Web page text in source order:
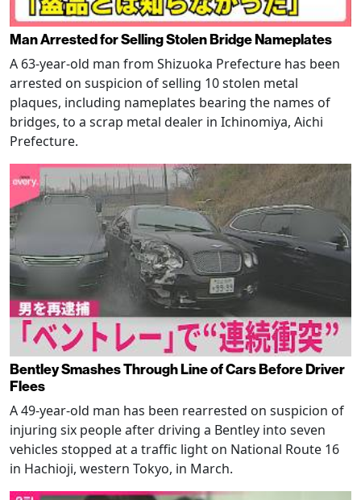
Man Arrested for Selling Stolen Bridge Nameplates
A 63-year-old man from Shizuoka Prefecture has been
arrested on suspicion of selling 10 stolen metal
plaques, including nameplates bearing the names of
bridges, to a scrap metal dealer in Ichinomiya, Aichi
Prefecture.
Bentley Smashes Through Line of Cars Before Driver
Flees
A 49-year-old man has been rearrested on suspicion of
injuring six people after driving a Bentley into seven
vehicles stopped at a traffic light on National Route 16
in Hachioji, western Tokyo, in March.